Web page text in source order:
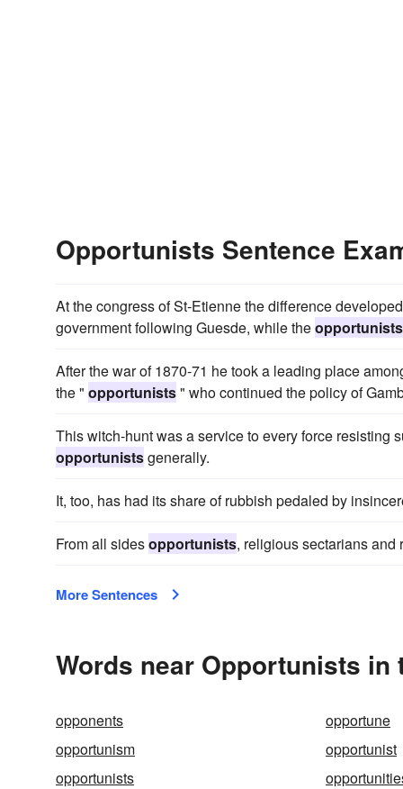
Opportunists Sentence
At the congress of St-Etienne the difference
government following Guesde, while theopportunists
After the war of 1870-71 he took a leading place
the " opportunists" who continued the policy of
This witch-hunt was a service to every force resisting
opportunistsgenerally.
It, too, has had its share of rubbish pedaled by
From all sidesopportunists, religious sectarians and
More Sentences
Words near Opportunists in
opponents
opportune
opportunism
opportunist
opportunists